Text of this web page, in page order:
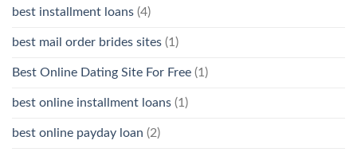
best installment loans (4)
best mail order brides sites (1)
Best Online Dating Site For Free (1)
best online installment loans (1)
best online payday loan (2)